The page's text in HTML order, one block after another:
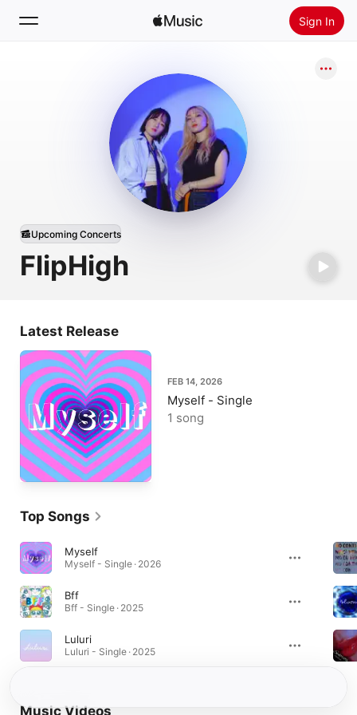
Sign In
Install Apple Music
FlipHigh
Upcoming Concerts
Latest Release
FEB 14, 2026
Myself - Single
1 song
Top Songs
Myself
Myself - Single · 2026
Bff
Bff - Single · 2025
Luluri
Luluri - Single · 2025
Music Videos